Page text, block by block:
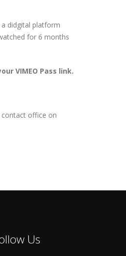
didgital platform
for 6 months
VIMEO Pass link.
office on
Us